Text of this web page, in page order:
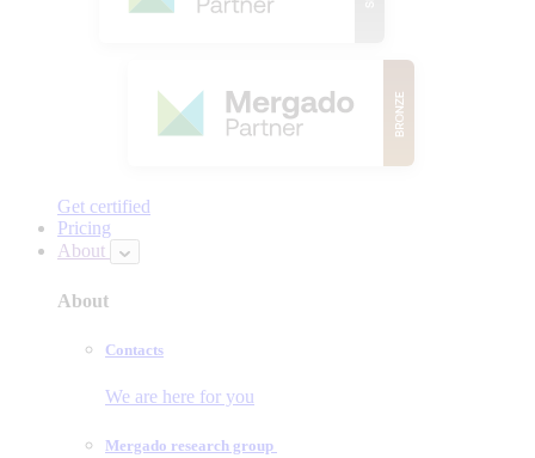
Get certified
Pricing
About
About
Contacts
We are here for you
Mergado research group